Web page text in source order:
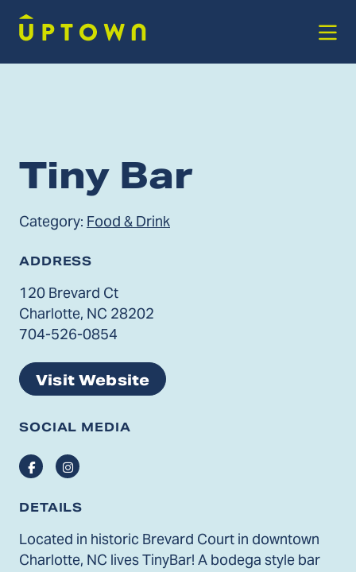
Tiny Bar
Category: Food & Drink
ADDRESS
120 Brevard Ct
Charlotte, NC 28202
704-526-0854
Visit Website
SOCIAL MEDIA
FacebookInstagram
DETAILS
Located in historic Brevard Court in downtown
Charlotte, NC lives TinyBar! A bodega style bar